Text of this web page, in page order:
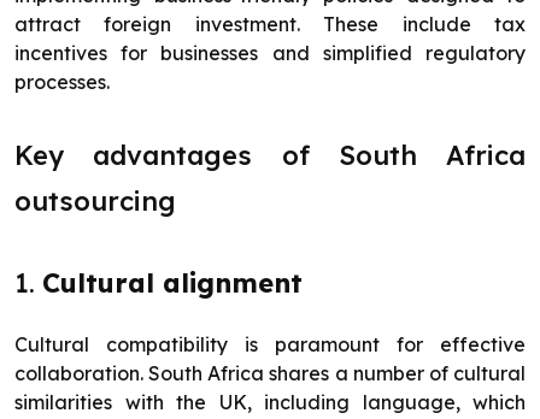
attract foreign investment. These include tax
incentives for businesses and simplified regulatory
processes.
Key advantages of South Africa
outsourcing
1. Cultural alignment
Cultural compatibility is paramount for effective
collaboration. South Africa shares a number of cultural
similarities with the UK, including language, which